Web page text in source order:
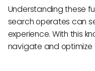
Understanding these
search operates can
experience. With this
navigate and optimize